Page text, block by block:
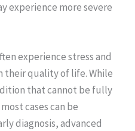
experience more severe
experience stress and
their quality of life. While
that cannot be fully
cases can be
diagnosis, advanced